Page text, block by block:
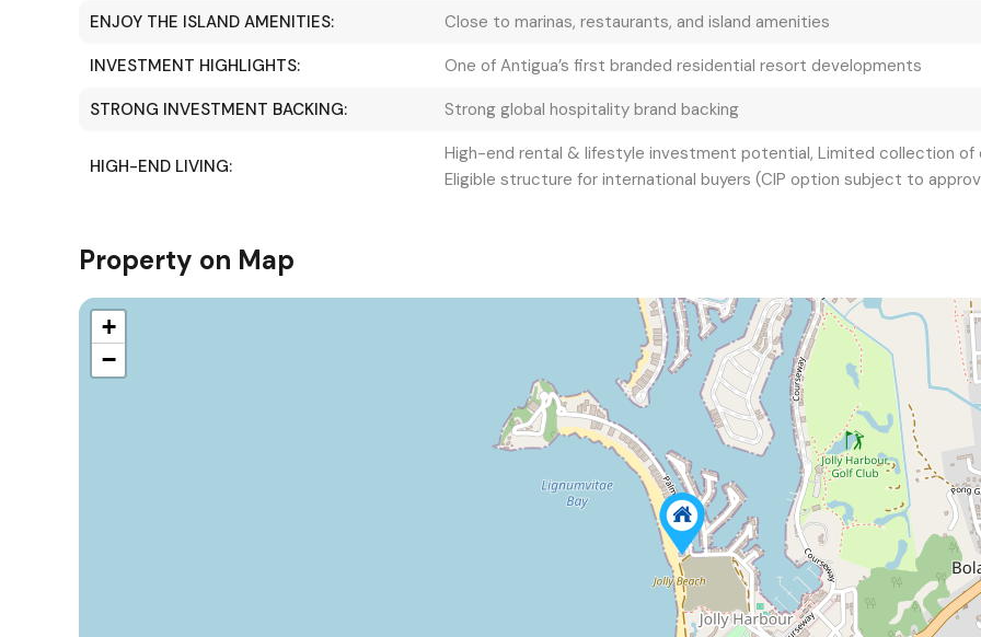
ENJOY THE ISLAND AMENITIES:
Close to marinas, restaurants, and island amenities
INVESTMENT HIGHLIGHTS:
One of Antigua’s first branded residential resort developments
STRONG INVESTMENT BACKING:
Strong global hospitality brand backing
HIGH-END LIVING:
High-end rental & lifestyle investment potential, Limited collection of
Eligible structure for international buyers (CIP option subject to
Property on Map
+
−